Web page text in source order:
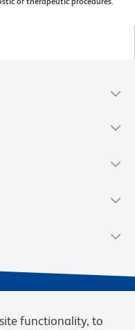
functionality, to